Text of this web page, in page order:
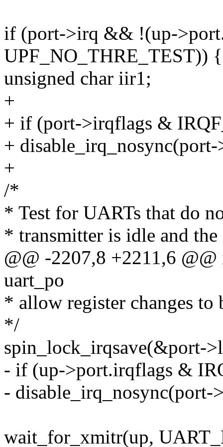
if (port->irq && !(up-
UPF_NO_THRE_TEST)) {
unsigned char iir1;
+
+ if (port->irqflags &
+
+
/*
* Test for UARTs that do
* transmitter is idle and
@@ -2207,8 +2211,6
uart_po
* allow register changes to
*/
spin_lock_irqsave(&port-
- if (up->port.irqflags &
- disable_irq_nosync(port-
wait_for_xmitr(up,